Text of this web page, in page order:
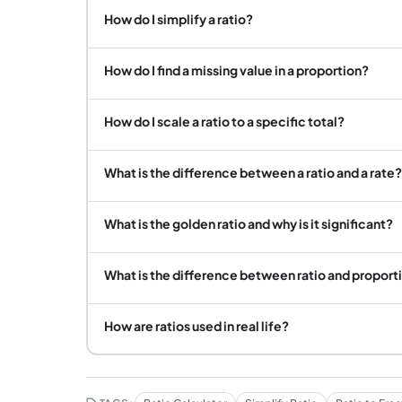
How do I simplify a ratio?
How do I find a missing value in a proportion?
How do I scale a ratio to a specific total?
What is the difference between a ratio and a rate?
What is the golden ratio and why is it significant?
What is the difference between ratio and
How are ratios used in real life?